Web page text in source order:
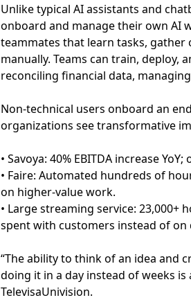
Unlike typical AI assistants and
onboard and manage their own AI
teammates that learn tasks,
manually. Teams can train, deploy,
reconciling financial data,
Non-technical users onboard an
organizations see transformative
• Savoya: 40% EBITDA increase
• Faire: Automated hundreds of
on higher-value work.
• Large streaming service:
spent with customers instead of on
“The ability to think of an idea and
doing it in a day instead of weeks is
TelevisaUnivision.